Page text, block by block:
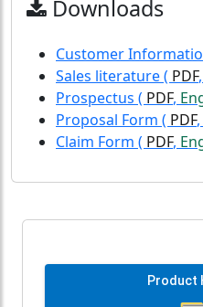
Downloads
Customer
Sales literature( PDF,
Prospectus ( PDF,
Proposal Form ( PDF,
Claim Form ( PDF,
Product